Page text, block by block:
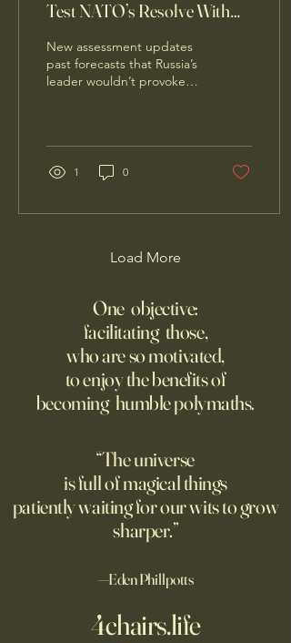
Test NATO’s Resolve With
Limited Incursion
New assessment updates
past forecasts that Russia’s
leader wouldn’t provoke
1 0
Load More
One objective:
facilitating those,
who are so motivated,
to enjoy the benefits of
becoming humble polymaths.
“The universe
is full of magical things
patiently waiting for our wits to grow
sharper.”
—Eden Phillpotts
4chairs.life